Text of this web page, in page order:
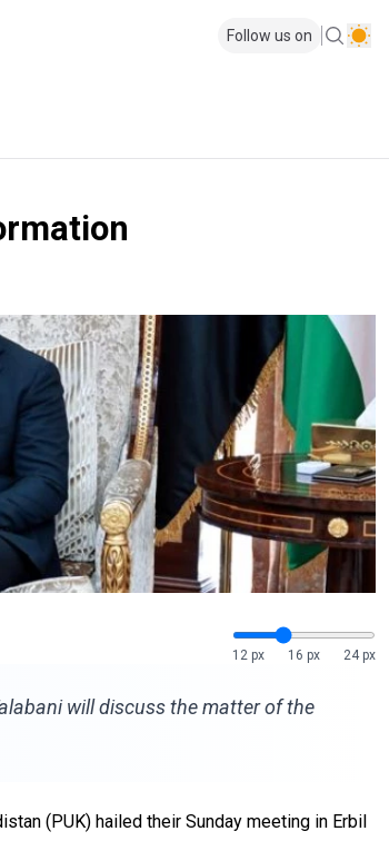
Follow us on
12 px
16 px 24 px
will discuss the matter of the
(PUK) hailed their Sunday meeting in Erbil